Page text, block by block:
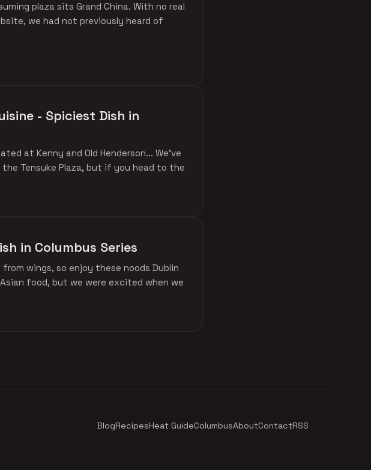
plaza sits Grand China. With no real
we had not previously heard of
- Spiciest Dish in
at Kenny and Old Henderson... We've
Tensuke Plaza, but if you head to the
in Columbus Series
wings, so enjoy these noods Dublin
food, but we were excited when we
BlogRecipesHeat GuideColumbusAboutContactRSS